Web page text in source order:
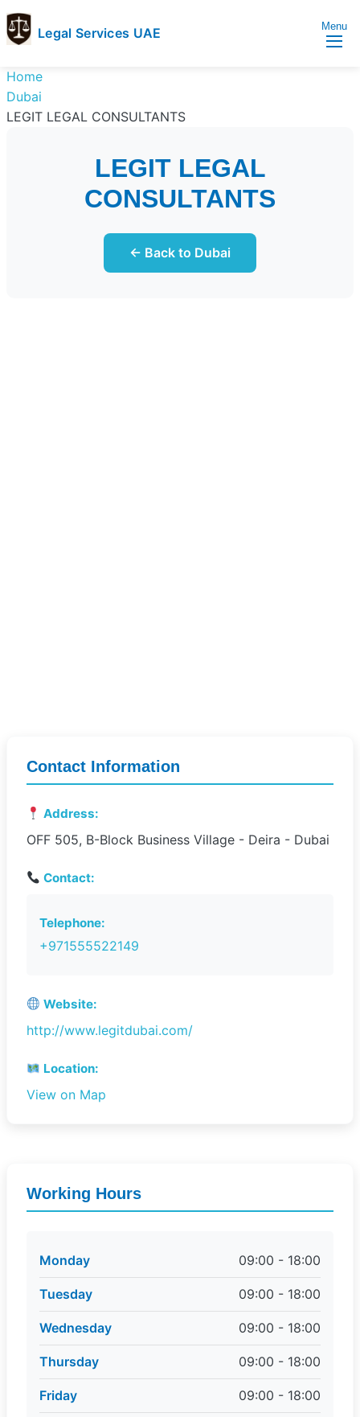
Legal Services UAE
Services
UAE
Legal
Services
Menu
Home
Dubai
LEGIT LEGAL CONSULTANTS
LEGIT LEGAL
CONSULTANTS
← Back to Dubai
Contact Information
Address:
OFF 505, B-Block Business Village - Deira - Dubai
Contact:
Telephone:
+971555522149
Website:
http://www.legitdubai.com/
Location:
View on Map
Working Hours
Monday 09:00 - 18:00
Tuesday 09:00 - 18:00
Wednesday 09:00 - 18:00
Thursday 09:00 - 18:00
Friday 09:00 - 18:00